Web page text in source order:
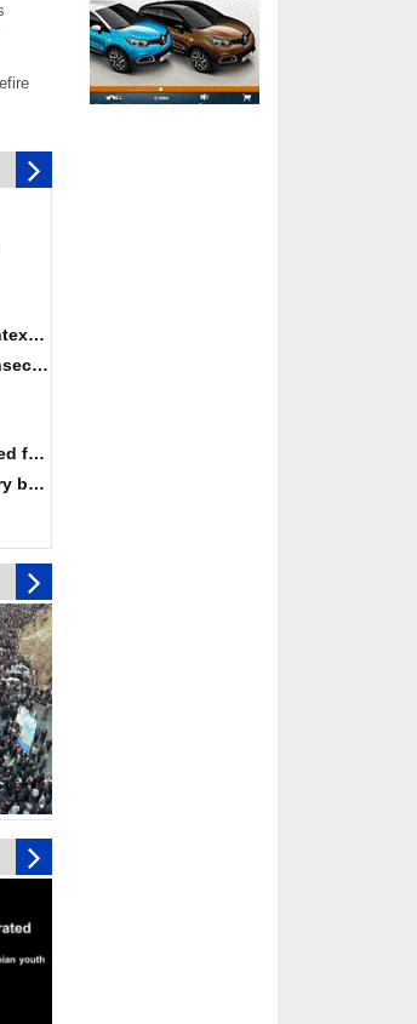
The colonial context matters
Why Gaza cheered for Spain